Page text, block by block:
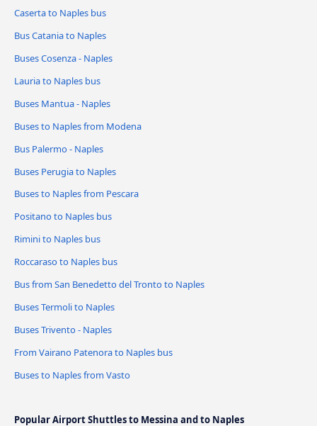
Caserta to Naples bus
Bus Catania to Naples
Buses Cosenza - Naples
Lauria to Naples bus
Buses Mantua - Naples
Buses to Naples from Modena
Bus Palermo - Naples
Buses Perugia to Naples
Buses to Naples from Pescara
Positano to Naples bus
Rimini to Naples bus
Roccaraso to Naples bus
Bus from San Benedetto del Tronto to Naples
Buses Termoli to Naples
Buses Trivento - Naples
From Vairano Patenora to Naples bus
Buses to Naples from Vasto
Popular Airport Shuttles to Messina and to Naples